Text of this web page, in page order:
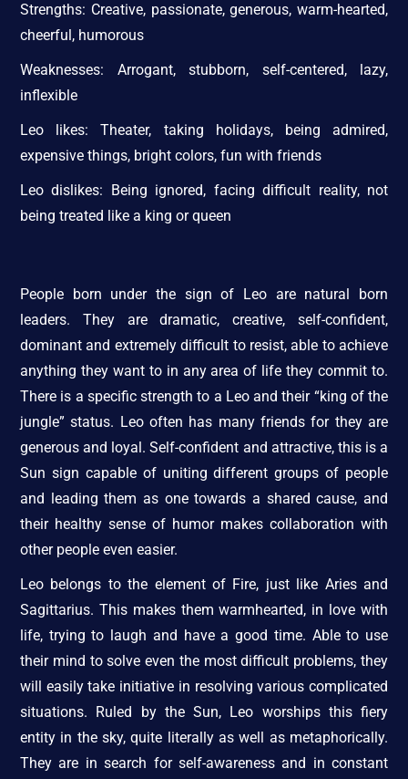
Strengths: Creative, passionate, generous, warm-hearted,
cheerful, humorous
Weaknesses: Arrogant, stubborn, self-centered, lazy,
inflexible
Leo likes: Theater, taking holidays, being admired,
expensive things, bright colors, fun with friends
Leo dislikes: Being ignored, facing difficult reality, not
being treated like a king or queen
People born under the sign of Leo are natural born
leaders. They are dramatic, creative, self-confident,
dominant and extremely difficult to resist, able to achieve
anything they want to in any area of life they commit to.
There is a specific strength to a Leo and their “king of the
jungle” status. Leo often has many friends for they are
generous and loyal. Self-confident and attractive, this is a
Sun sign capable of uniting different groups of people
and leading them as one towards a shared cause, and
their healthy sense of humor makes collaboration with
other people even easier.
Leo belongs to the element of Fire, just like Aries and
Sagittarius. This makes them warmhearted, in love with
life, trying to laugh and have a good time. Able to use
their mind to solve even the most difficult problems, they
will easily take initiative in resolving various complicated
situations. Ruled by the Sun, Leo worships this fiery
entity in the sky, quite literally as well as metaphorically.
They are in search for self-awareness and in constant